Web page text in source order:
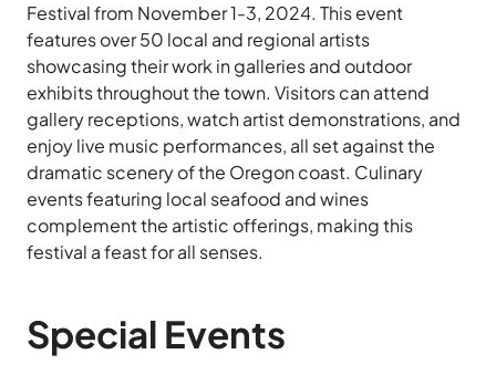
Festival from November 1-3, 2024. This event
features over 50 local and regional artists
showcasing their work in galleries and outdoor
exhibits throughout the town. Visitors can attend
gallery receptions, watch artist demonstrations, and
enjoy live music performances, all set against the
dramatic scenery of the Oregon coast. Culinary
events featuring local seafood and wines
complement the artistic offerings, making this
festival a feast for all senses.
Special Events